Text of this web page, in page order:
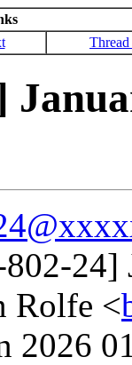
24]
Rolfe <
2026